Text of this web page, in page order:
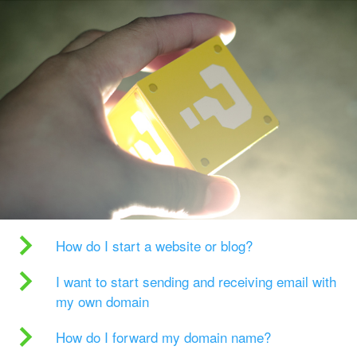
How do I start a website or blog?
I want to start sending and receiving email with
my own domain
How do I forward my domain name?